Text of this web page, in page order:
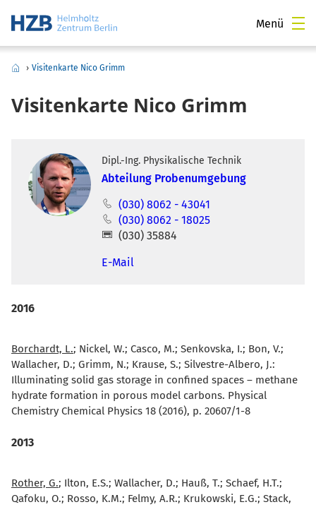
Menü
› Visitenkarte Nico Grimm
Visitenkarte Nico Grimm
Dipl.-Ing. Physikalische Technik
Abteilung Probenumgebung
(030) 8062 - 43041
(030) 8062 - 18025
(030) 35884
E-Mail
2016
Borchardt, L.; Nickel, W.; Casco, M.; Senkovska, I.; Bon, V.;
Wallacher, D.; Grimm, N.; Krause, S.; Silvestre-Albero, J.:
Illuminating solid gas storage in confined spaces – methane
hydrate formation in porous model carbons. Physical
Chemistry Chemical Physics 18 (2016), p. 20607/1-8
2013
Rother, G.; Ilton, E.S.; Wallacher, D.; Hauß, T.; Schaef, H.T.;
Qafoku, O.; Rosso, K.M.; Felmy, A.R.; Krukowski, E.G.; Stack,